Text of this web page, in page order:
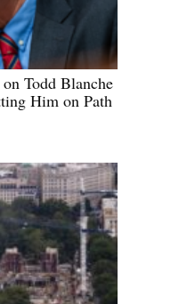
Todd Blanche
Him on Path